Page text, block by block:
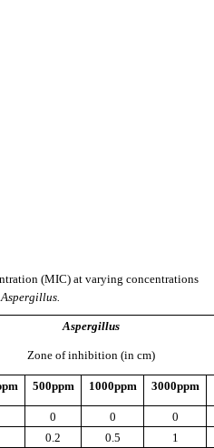
(MIC) at varying concentrations
Aspergillus.
Aspergillus
Zone of inhibition (in cm)
500ppm 1000ppm 3000ppm
0 0
0
0.2 0.5
1